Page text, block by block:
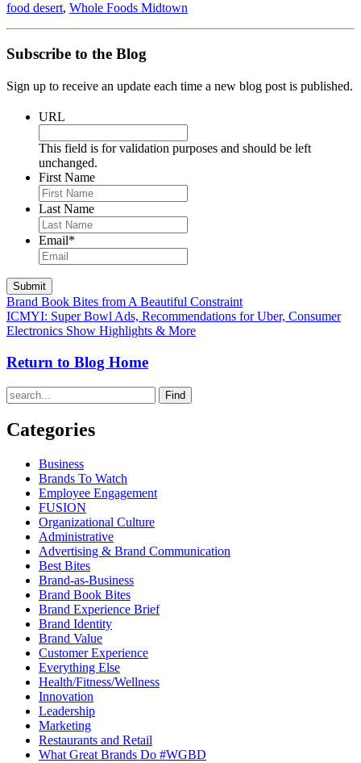
food desert, Whole Foods Midtown
Subscribe to the Blog
Sign up to receive an update each time a new blog post is published.
URL
This field is for validation purposes and should be left
unchanged.
First Name
Last Name
Email*
Submit
Brand Book Bites from A Beautiful Constraint
ICMYI: Super Bowl Ads, Recommendations for Uber, Consumer
Electronics Show Highlights & More
Return to Blog Home
Find
Categories
Business
Brands To Watch
Employee Engagement
FUSION
Organizational Culture
Administrative
Advertising & Brand Communication
Best Bites
Brand-as-Business
Brand Book Bites
Brand Experience Brief
Brand Identity
Brand Value
Customer Experience
Everything Else
Health/Fitness/Wellness
Innovation
Leadership
Marketing
Restaurants and Retail
What Great Brands Do #WGBD